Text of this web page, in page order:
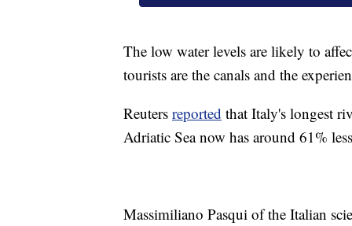
The low water levels are likely to
tourists are the canals and the
Reuters reported that Italy's longest
Adriatic Sea now has around 61%
Massimiliano Pasqui of the Italian